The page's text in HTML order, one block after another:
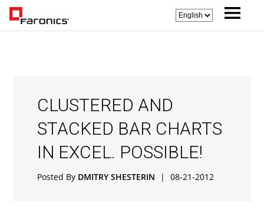
CLUSTERED AND
STACKED BAR CHARTS
IN EXCEL. POSSIBLE!
Posted By DMITRY SHESTERIN | 08-21-2012